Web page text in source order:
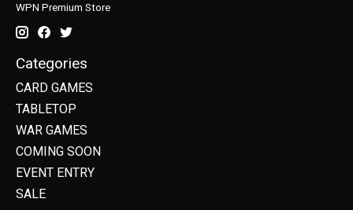
WPN Premium Store
Categories
CARD GAMES
TABLETOP
WAR GAMES
COMING SOON
EVENT ENTRY
SALE